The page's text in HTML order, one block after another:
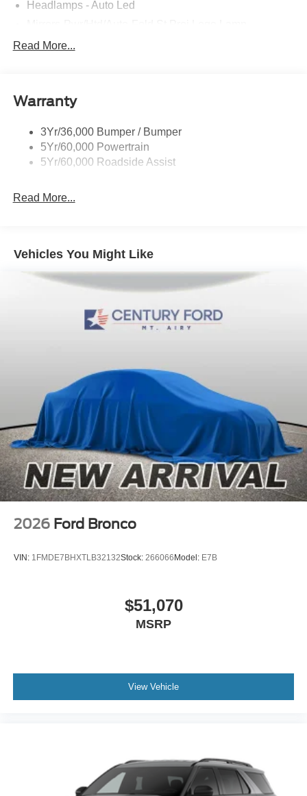
Headlamps - Auto Led
Power Liftgate
St Badging
Trailer Sway Control
Wipers - Rain-Sensing
Read More...
Warranty
3Yr/36,000 Bumper / Bumper
5Yr/60,000 Powertrain
5Yr/60,000 Roadside Assist
Read More...
Vehicles You Might Like
2026 Ford Bronco
VIN: 1FMDE7BHXTLB32132Stock: 266066 Model: E7B
$51,070
MSRP
View Vehicle